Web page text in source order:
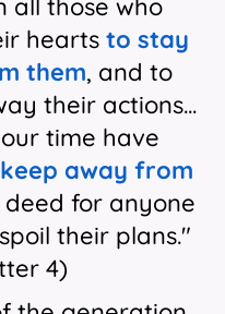
all those who
hearts to stay
them, and to
their actions...
time have
away from
for anyone
their plans."
4)